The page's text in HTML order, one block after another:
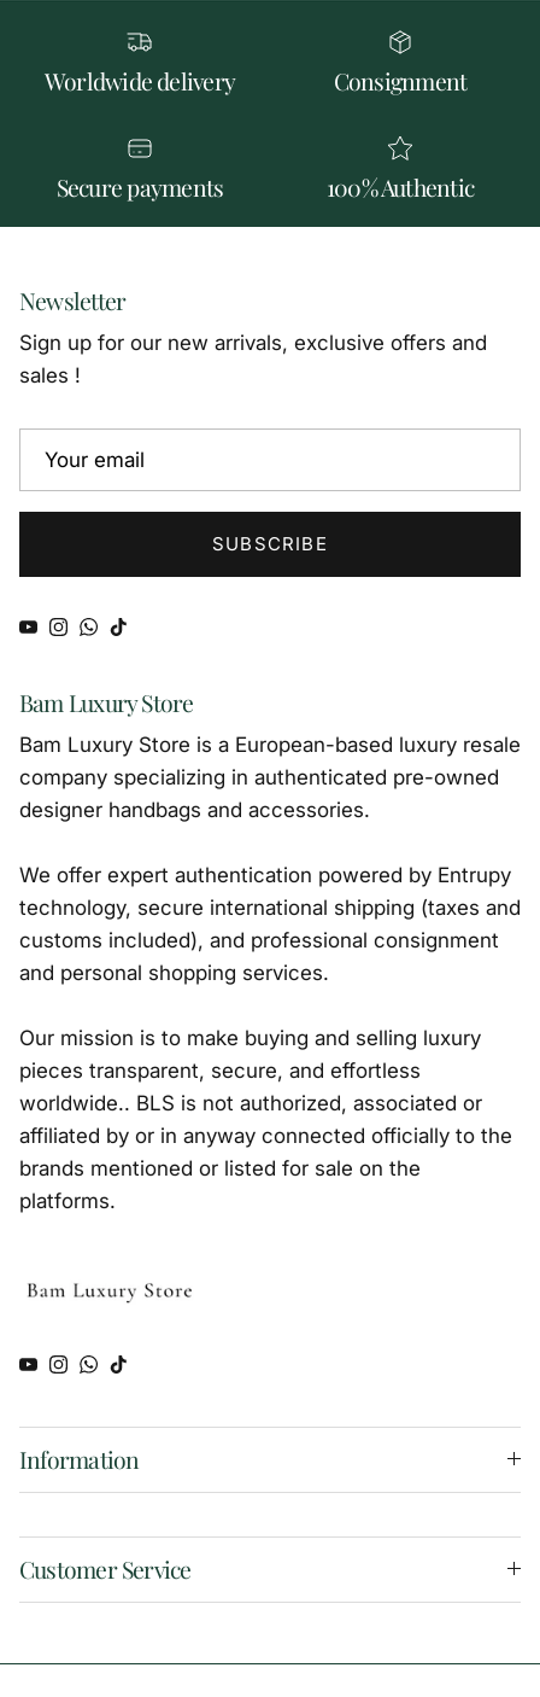
Worldwide delivery Consignment
Secure payments 100% Authentic
Newsletter
Sign up for our new arrivals, exclusive offers and
sales !
SUBSCRIBE
YouTube
Instagram
WhatsApp
TikTok
Bam Luxury Store
Bam Luxury Store is a European-based luxury resale
company specializing in authenticated pre-owned
designer handbags and accessories.
We offer expert authentication powered by Entrupy
technology, secure international shipping (taxes and
customs included), and professional consignment
and personal shopping services.
Our mission is to make buying and selling luxury
pieces transparent, secure, and effortless
worldwide.. BLS is not authorized, associated or
affiliated by or in anyway connected officially to the
brands mentioned or listed for sale on the
platforms.
YouTube
Instagram
WhatsApp
TikTok
Information
Customer Service